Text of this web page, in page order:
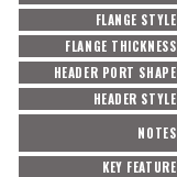
FLANGE STYLE
FLANGE THICKNESS
HEADER PORT SHAPE
HEADER STYLE
NOTES
KEY FEATURE